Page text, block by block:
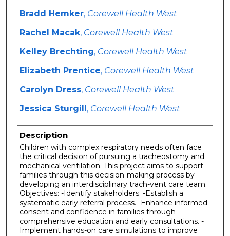
Bradd Hemker, Corewell Health West
Rachel Macak, Corewell Health West
Kelley Brechting, Corewell Health West
Elizabeth Prentice, Corewell Health West
Carolyn Dress, Corewell Health West
Jessica Sturgill, Corewell Health West
Description
Children with complex respiratory needs often face
the critical decision of pursuing a tracheostomy and
mechanical ventilation. This project aims to support
families through this decision-making process by
developing an interdisciplinary trach-vent care team.
Objectives: -Identify stakeholders. -Establish a
systematic early referral process. -Enhance informed
consent and confidence in families through
comprehensive education and early consultations. -
Implement hands-on care simulations to improve